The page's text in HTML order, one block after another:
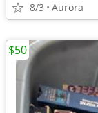
8/3 Aurora
$50